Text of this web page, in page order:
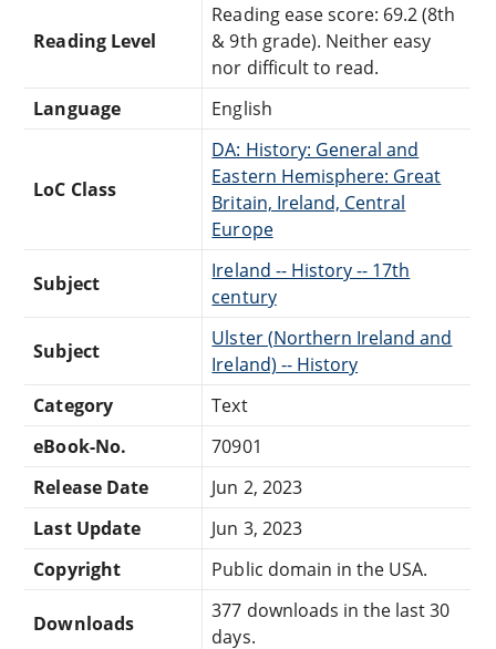
Reading Level
Reading ease score: 69.2 (8th
& 9th grade). Neither easy
nor difficult to read.
Language
English
LoC Class
DA: History: General and
Eastern Hemisphere: Great
Britain, Ireland, Central
Europe
Subject
Ireland -- History -- 17th
century
Subject
Ulster (Northern Ireland and
Ireland) -- History
Category
Text
eBook-No.
70901
Release Date
Jun 2, 2023
Last Update
Jun 3, 2023
Copyright
Public domain in the USA.
Downloads
377 downloads in the last 30
days.